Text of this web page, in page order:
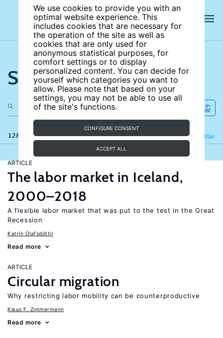
We use cookies to provide you with an
optimal website experience. This
includes cookies that are necessary for
the operation of the site as well as
cookies that are only used for
anonymous statistical purposes, for
comfort settings or to display
personalized content. You can decide for
yourself which categories you want to
allow. Please note that based on your
settings, you may not be able to use all
of the site's functions.
CONFIGURE CONSENT
ACCEPT ALL
Search the site
128 results Filter
Refine
ARTICLE
The labor market in Iceland,
2000–2018
A flexible labor market that was put to the test in the Great
Recession
Katrín Ólafsdóttir
Read more
ARTICLE
Circular migration
Why restricting labor mobility can be counterproductive
Klaus F. Zimmermann
Read more